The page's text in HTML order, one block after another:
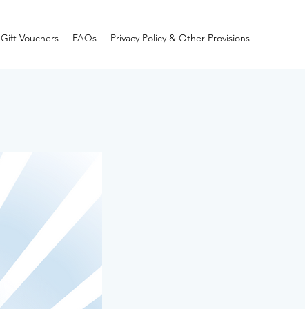
Gift Vouchers FAQs Privacy Policy & Other Provisions